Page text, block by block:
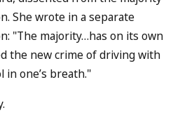
She wrote in a separate
"The majority…has on its own
the new crime of driving with
in one’s breath."